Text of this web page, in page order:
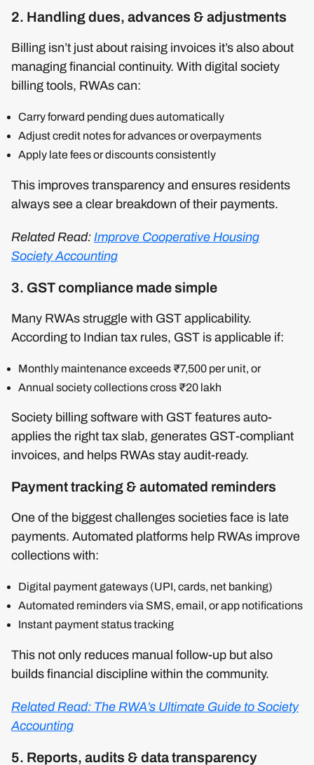
2. Handling dues, advances & adjustments
Billing isn’t just about raising invoices it’s also about
managing financial continuity. With digital society
billing tools, RWAs can:
Carry forward pending dues automatically
Adjust credit notes for advances or overpayments
Apply late fees or discounts consistently
This improves transparency and ensures residents
always see a clear breakdown of their payments.
Related Read: Improve Cooperative Housing
Society Accounting
3. GST compliance made simple
Many RWAs struggle with GST applicability.
According to Indian tax rules, GST is applicable if:
Monthly maintenance exceeds ₹7,500 per unit, or
Annual society collections cross ₹20 lakh
Society billing software with GST features auto-
applies the right tax slab, generates GST-compliant
invoices, and helps RWAs stay audit-ready.
Payment tracking & automated reminders
One of the biggest challenges societies face is late
payments. Automated platforms help RWAs improve
collections with:
Digital payment gateways (UPI, cards, net banking)
Automated reminders via SMS, email, or app notifications
Instant payment status tracking
This not only reduces manual follow-up but also
builds financial discipline within the community.
Related Read: The RWA’s Ultimate Guide to Society
Accounting
5. Reports, audits & data transparency